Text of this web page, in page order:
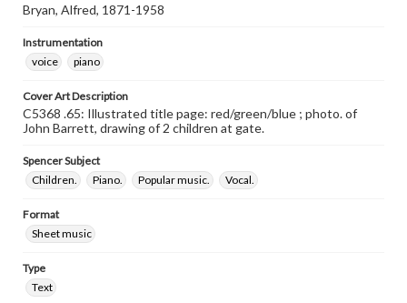
Bryan, Alfred, 1871-1958
Instrumentation
voice
piano
Cover Art Description
C5368 .65: Illustrated title page: red/green/blue ; photo. of
John Barrett, drawing of 2 children at gate.
Spencer Subject
Children.
Piano. Popular music. Vocal.
Format
Sheet music
Type
Text